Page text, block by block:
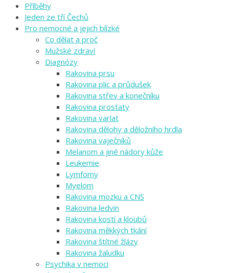
Příběhy
Jeden ze tří Čechů
Pro nemocné a jejich blízké
Co dělat a proč
Mužské zdraví
Diagnózy
Rakovina prsu
Rakovina plic a průdušek
Rakovina střev a konečníku
Rakovina prostaty
Rakovina varlat
Rakovina dělohy a děložního hrdla
Rakovina vaječníků
Melanom a jiné nádory kůže
Leukemie
Lymfomy
Myelom
Rakovina mozku a CNS
Rakovina ledvin
Rakovina kostí a kloubů
Rakovina měkkých tkání
Rakovina štítné žlázy
Rakovina žaludku
Psychika v nemoci